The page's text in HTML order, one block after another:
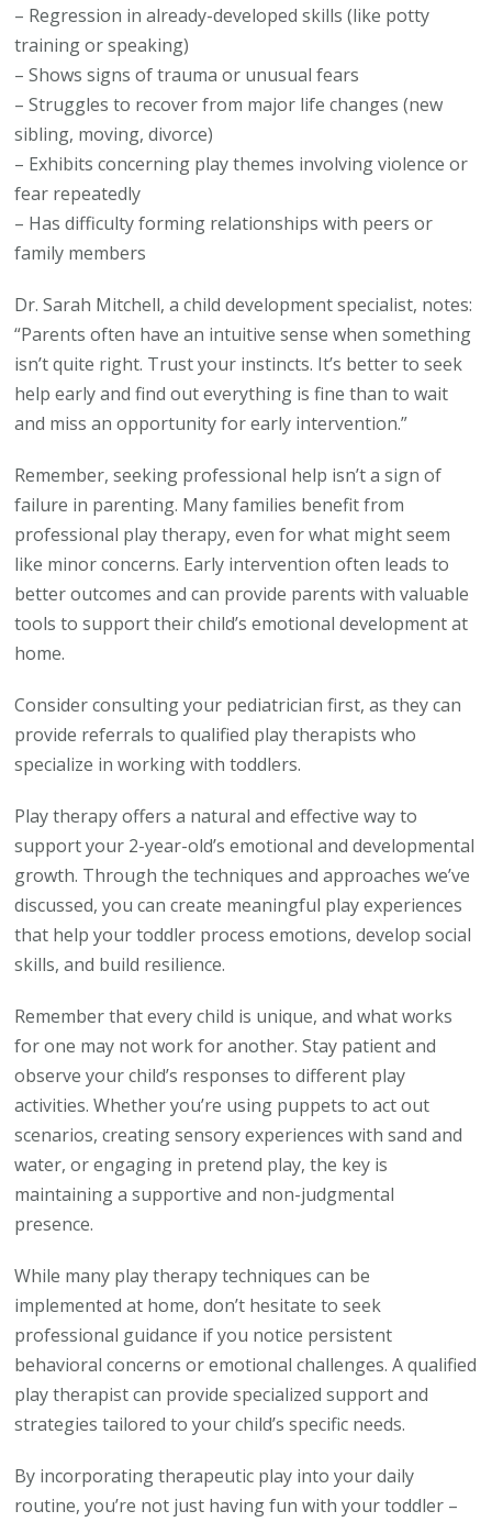
– Regression in already-developed skills (like potty
training or speaking)
– Shows signs of trauma or unusual fears
– Struggles to recover from major life changes (new
sibling, moving, divorce)
– Exhibits concerning play themes involving violence or
fear repeatedly
– Has difficulty forming relationships with peers or
family members
Dr. Sarah Mitchell, a child development specialist, notes:
“Parents often have an intuitive sense when something
isn’t quite right. Trust your instincts. It’s better to seek
help early and find out everything is fine than to wait
and miss an opportunity for early intervention.”
Remember, seeking professional help isn’t a sign of
failure in parenting. Many families benefit from
professional play therapy, even for what might seem
like minor concerns. Early intervention often leads to
better outcomes and can provide parents with valuable
tools to support their child’s emotional development at
home.
Consider consulting your pediatrician first, as they can
provide referrals to qualified play therapists who
specialize in working with toddlers.
Play therapy offers a natural and effective way to
support your 2-year-old’s emotional and developmental
growth. Through the techniques and approaches we’ve
discussed, you can create meaningful play experiences
that help your toddler process emotions, develop social
skills, and build resilience.
Remember that every child is unique, and what works
for one may not work for another. Stay patient and
observe your child’s responses to different play
activities. Whether you’re using puppets to act out
scenarios, creating sensory experiences with sand and
water, or engaging in pretend play, the key is
maintaining a supportive and non-judgmental
presence.
While many play therapy techniques can be
implemented at home, don’t hesitate to seek
professional guidance if you notice persistent
behavioral concerns or emotional challenges. A qualified
play therapist can provide specialized support and
strategies tailored to your child’s specific needs.
By incorporating therapeutic play into your daily
routine, you’re not just having fun with your toddler –